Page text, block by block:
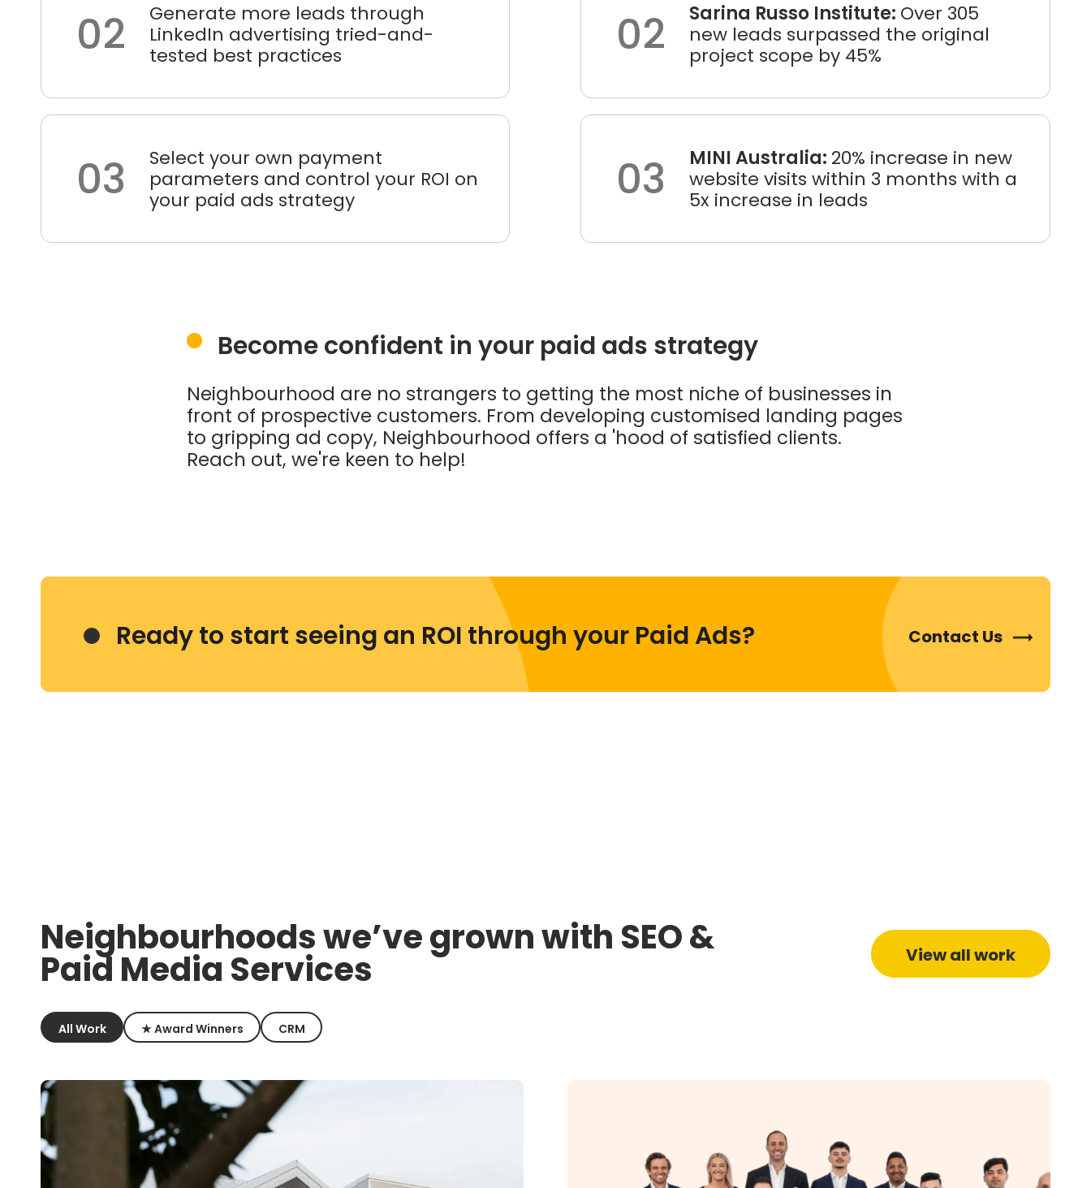
02
Generate more leads through
LinkedIn advertising tried-and-
tested best practices
03
Select your own payment
parameters and control your ROI on
your paid ads strategy
02 Sarina Russo Institute: Over 305
new leads surpassed the original
project scope by 45%
03 MINI Australia: 20% increase in new
website visits within 3 months with a
5x increase in leads
Become confident in your paid ads strategy
Neighbourhood are no strangers to getting the most niche of businesses in
front of prospective customers. From developing customised landing pages
to gripping ad copy, Neighbourhood offers a 'hood of satisfied clients.
Reach out, we're keen to help!
Ready to start seeing an ROI through your Paid Ads? Contact Us
Neighbourhoods we’ve grown with SEO &
Paid Media Services View all work
All Work ★ Award Winners CRM